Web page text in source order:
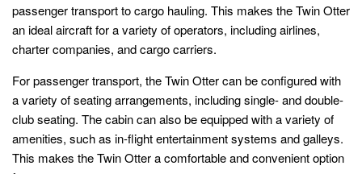
passenger transport to cargo hauling. This makes the Twin Otter
an ideal aircraft for a variety of operators, including airlines,
charter companies, and cargo carriers.
For passenger transport, the Twin Otter can be configured with
a variety of seating arrangements, including single- and double-
club seating. The cabin can also be equipped with a variety of
amenities, such as in-flight entertainment systems and galleys.
This makes the Twin Otter a comfortable and convenient option